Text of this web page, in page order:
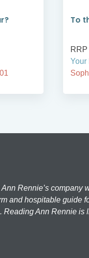
To
Your
Ann Rennie’s company
and hospitable guide
Reading Ann Rennie is